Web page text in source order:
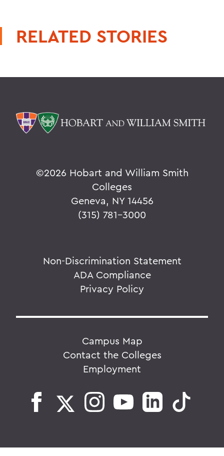
RELATED STORIES
©2026 Hobart and William Smith
Colleges
Geneva, NY 14456
(315) 781-3000
Non-Discrimination Statement
ADA Compliance
Privacy Policy
Campus Map
Contact the Colleges
Employment